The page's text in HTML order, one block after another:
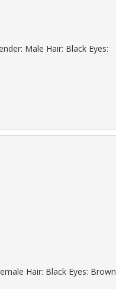
Male Hair: Black Eyes:
Hair: Black Eyes: Brown